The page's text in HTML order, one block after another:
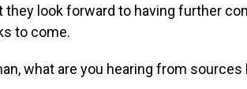
they look forward to having further
to come.
what are you hearing from